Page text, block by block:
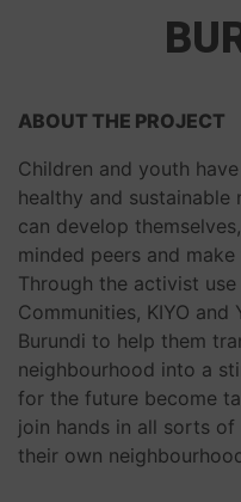
ABOUT THE PROJECT
Children and youth
healthy and sustainable
can develop
minded peers and
Through the activist
Communities, KIYO
Burundi to help them
neighbourhood into a
for the future become
join hands in all sorts
their own